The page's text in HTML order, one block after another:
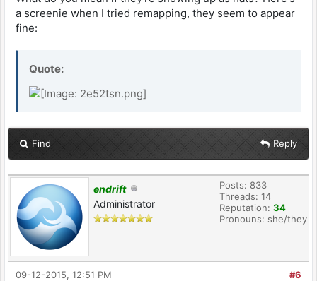
a screenie when I tried remapping, they seem to appear
fine:
Quote:
Find Reply
endrift
Administrator
Posts: 833
Threads: 14
Reputation: 34
Pronouns: she/they
#6
09-12-2015, 12:51 PM